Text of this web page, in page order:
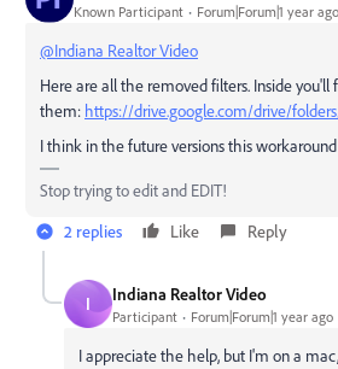
Known Participant Forum|Forum|1 year ago
@Indiana Realtor Video
Here are all the removed filters. Inside
them: https://drive.google.com/drive/
I think in the future versions this
Stop trying to edit and EDIT!
2 replies
Like Reply
I Indiana Realtor Video
Participant Forum|Forum|1 year ago
I appreciate the help, but I'm on a